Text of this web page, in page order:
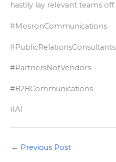
hastily lay relevant teams off.
#MosronCommunications
#PublicRelationsConsultants
#PartnersNotVendors
#B2BCommunications
#AI
← Previous Post